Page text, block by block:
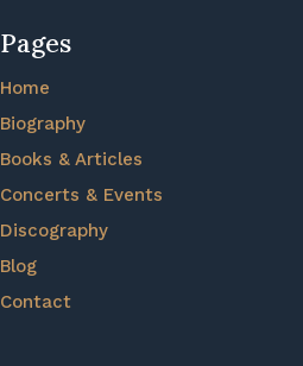
Pages
Home
Biography
Books & Articles
Concerts & Events
Discography
Blog
Contact